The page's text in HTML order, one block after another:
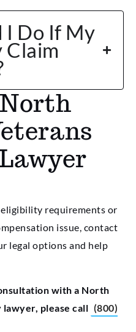
I Do If My
Claim
requirements or
issue, contact
legal options and help
with a North
please call (800)